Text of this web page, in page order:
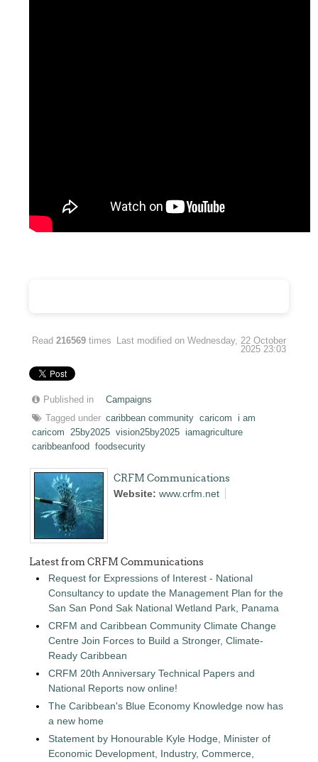
Read216569 times
Last modified on Wednesday, 22 October
2025 23:03
Published in
Campaigns
Tagged under caribbean community caricom
i am
caricom
25by2025 vision25by2025 iamagriculture
caribbeanfood
foodsecurity
CRFM Communications
Website:www.crfm.net
Latest from CRFM Communications
Request for Expressions of Interest - National
Consultancy to update the Management Plan for the
San San Pond Sak National Wetland Park, Panama
CRFM and Caribbean Community Climate Change
Centre Join Forces to Build a Stronger, Climate-
Ready Caribbean
CRFM 20th Anniversary Technical Papers and
National Reports now online!
The Caribbean's Blue Economy Knowledge now has
a new home
Statement by Honourable Kyle Hodge, Minister of
Economic Development, Industry, Commerce,